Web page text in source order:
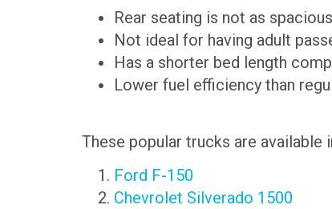
Rear seating is not as
Not ideal for having adult
Has a shorter bed length
Lower fuel efficiency than
These popular trucks are available
Ford F-150
Chevrolet Silverado 1500